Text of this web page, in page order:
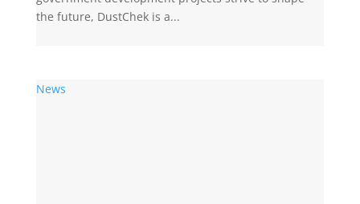
the future, DustChek is a...
News